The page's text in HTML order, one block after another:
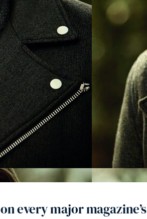
every major magazine’s